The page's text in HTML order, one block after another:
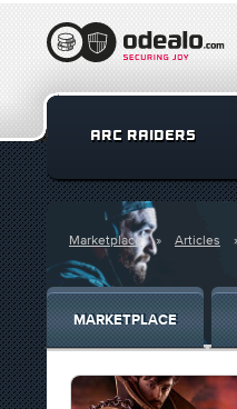
ARC RAIDERS
Marketplace Articles
MARKETPLACE